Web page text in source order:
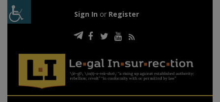
Sign In or Register